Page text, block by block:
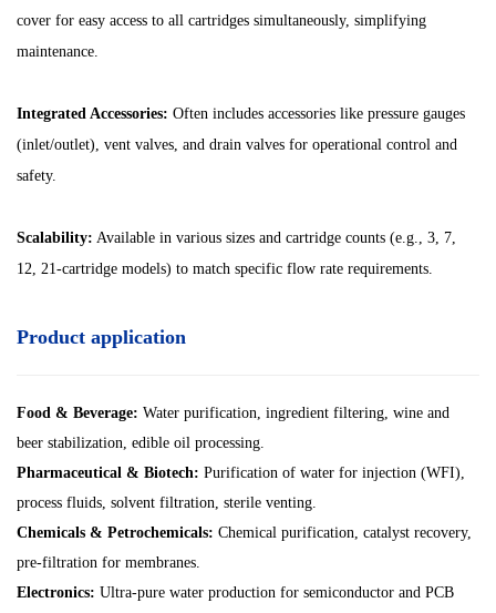
cover for easy access to all cartridges simultaneously, simplifying
maintenance.
Integrated Accessories: Often includes accessories like pressure gauges
(inlet/outlet), vent valves, and drain valves for operational control and
safety.
Scalability: Available in various sizes and cartridge counts (e.g., 3, 7,
12, 21-cartridge models) to match specific flow rate requirements.
Product application
Food & Beverage: Water purification, ingredient filtering, wine and
beer stabilization, edible oil processing.
Pharmaceutical & Biotech: Purification of water for injection (WFI),
process fluids, solvent filtration, sterile venting.
Chemicals & Petrochemicals: Chemical purification, catalyst recovery,
pre-filtration for membranes.
Electronics: Ultra-pure water production for semiconductor and PCB